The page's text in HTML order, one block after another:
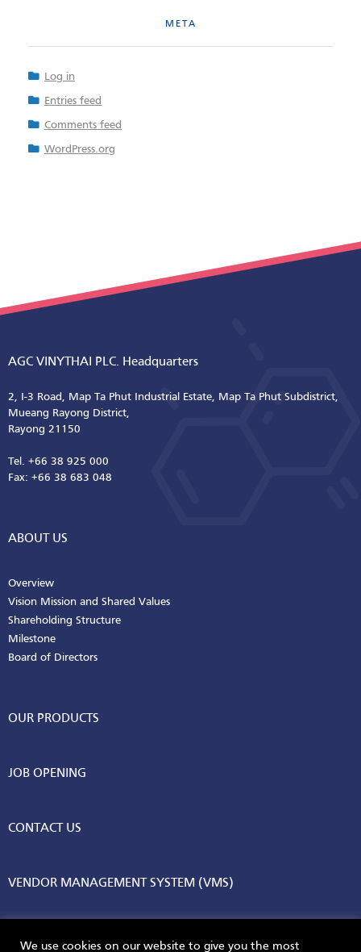
META
Log in
Entries feed
Comments feed
WordPress.org
AGC VINYTHAI PLC. Headquarters
2, I-3 Road, Map Ta Phut Industrial Estate, Map Ta Phut Subdistrict,
Mueang Rayong District,
Rayong 21150
Tel. +66 38 925 000
Fax: +66 38 683 048
ABOUT US
Overview
Vision Mission and Shared Values
Shareholding Structure
Milestone
Board of Directors
OUR PRODUCTS
JOB OPENING
CONTACT US
VENDOR MANAGEMENT SYSTEM (VMS)
We use cookies on our website to give you the most